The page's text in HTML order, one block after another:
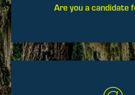
Are you a candidate